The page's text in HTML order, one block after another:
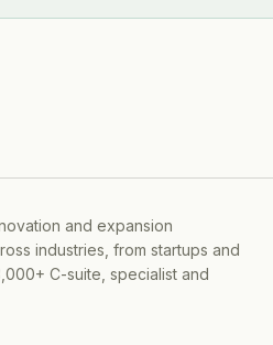
and expansion
industries, from startups and
C-suite, specialist and